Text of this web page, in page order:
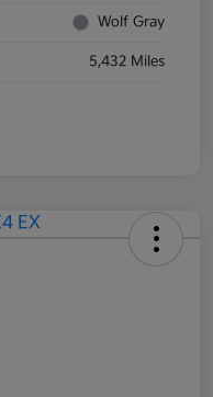
Wolf Gray
5,432 Miles